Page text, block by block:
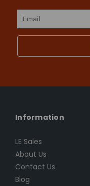
Email
Information
LE Sales
About Us
Contact Us
Blog